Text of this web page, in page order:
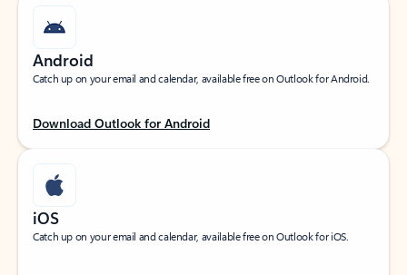
Android
Catch up on your email and calendar, available free on Outlook for Android.
Download Outlook for Android
iOS
Catch up on your email and calendar, available free on Outlook for iOS.